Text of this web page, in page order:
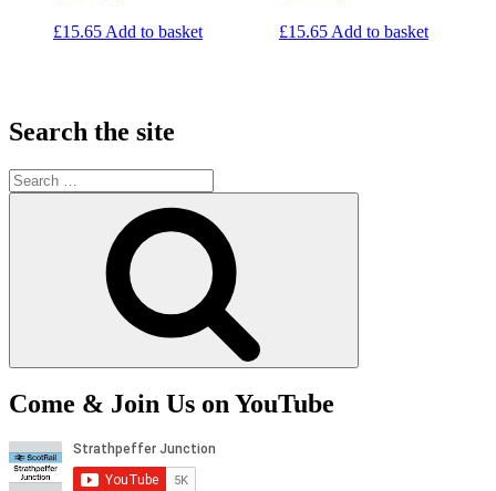
£15.65 Add to basket £15.65 Add to basket
Search the site
Search
for:
Come & Join Us on YouTube